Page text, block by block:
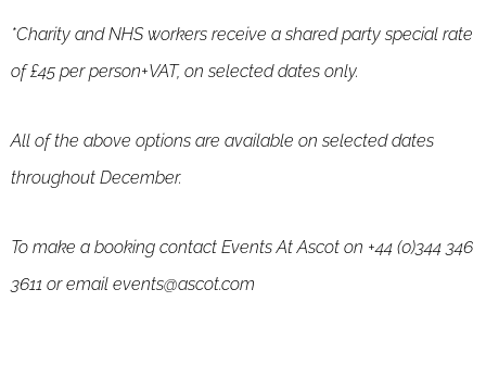
*Charity and NHS workers receive a shared party special rate
of £45 per person+VAT, on selected dates only.
All of the above options are available on selected dates
throughout December.
To make a booking contact Events At Ascot on +44 (0)344 346
3611 or email events@ascot.com